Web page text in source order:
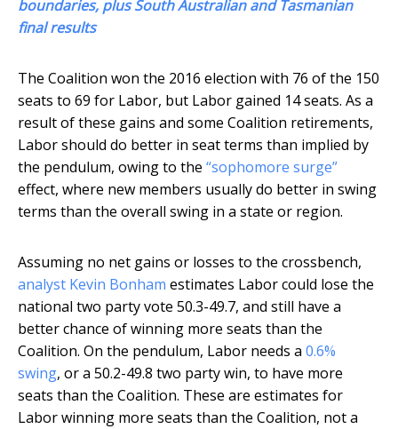
boundaries, plus South Australian and Tasmanian
final results
The Coalition won the 2016 election with 76 of the 150
seats to 69 for Labor, but Labor gained 14 seats. As a
result of these gains and some Coalition retirements,
Labor should do better in seat terms than implied by
the pendulum, owing to the “sophomore surge”
effect, where new members usually do better in swing
terms than the overall swing in a state or region.
Assuming no net gains or losses to the crossbench,
analyst Kevin Bonham estimates Labor could lose the
national two party vote 50.3-49.7, and still have a
better chance of winning more seats than the
Coalition. On the pendulum, Labor needs a 0.6%
swing, or a 50.2-49.8 two party win, to have more
seats than the Coalition. These are estimates for
Labor winning more seats than the Coalition, not a